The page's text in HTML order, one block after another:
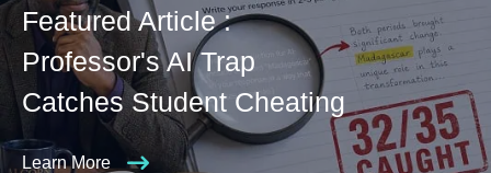
Featured Article :
Professor's AI Trap
Catches Student Cheating
Learn More